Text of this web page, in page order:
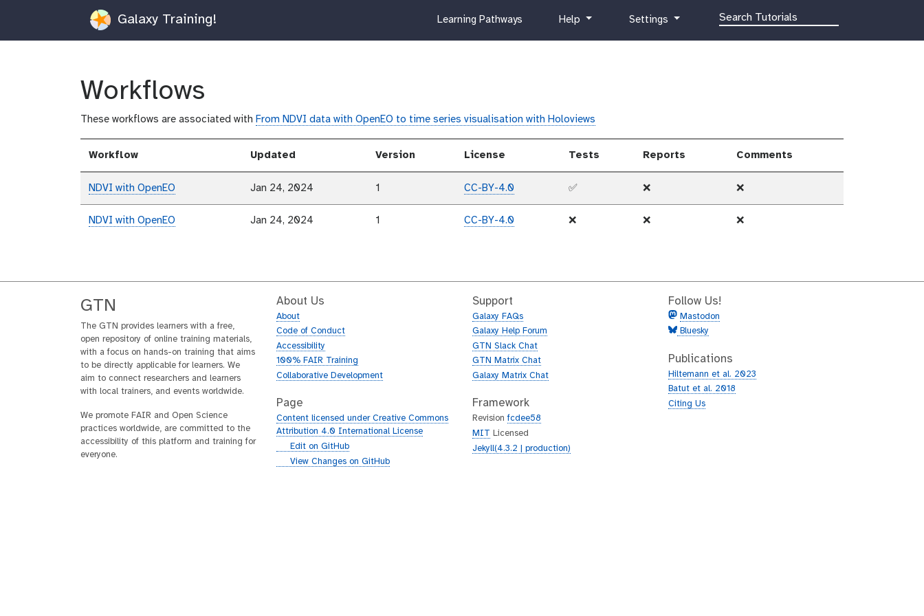
Galaxy Training!
c
l
u
Learning Pathways
hHelp
g
e
r
Settings
Workflows
These workflows are associated with From NDVI data with OpenEO to time series visualisation with Holoviews
Workflow Updated Version License Tests Reports Comments
NDVI with OpenEO Jan 24, 2024 1 CC-BY-4.0 ✅ ❌ ❌
NDVI with OpenEO Jan 24, 2024 1 CC-BY-4.0 ❌ ❌ ❌
GTN
The GTN provides learners with a free,
open repository of online training materials,
with a focus on hands-on training that aims
to be directly applicable for learners. We
aim to connect researchers and learners
with local trainers, and events worldwide.
We promote FAIR and Open Science
practices worldwide, are committed to the
accessibility of this platform and training for
everyone.
About Us
About
Code of Conduct
Accessibility
100% FAIR Training
Collaborative Development
Page
Content licensed under Creative Commons
Attribution 4.0 International License
gEdit on GitHub
gView Changes on GitHub
Support
Galaxy FAQs
Galaxy Help Forum
GTN Slack Chat
GTN Matrix Chat
Galaxy Matrix Chat
Framework
Revisionfcdee58
MIT
Licensed
Jekyll(4.3.2 | production)
Follow Us!
Mastodon
Bluesky
Publications
Hiltemann et al. 2023
Batut et al. 2018
Citing Us